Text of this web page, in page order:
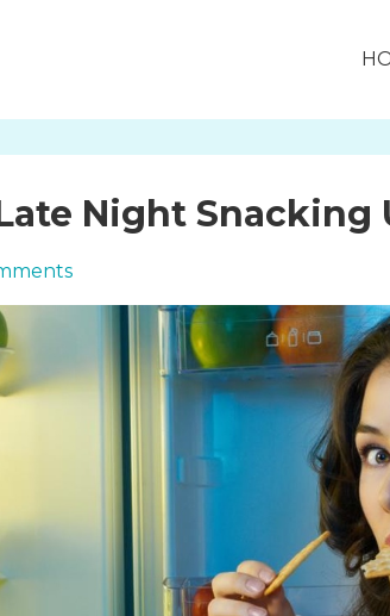
Night Snacking